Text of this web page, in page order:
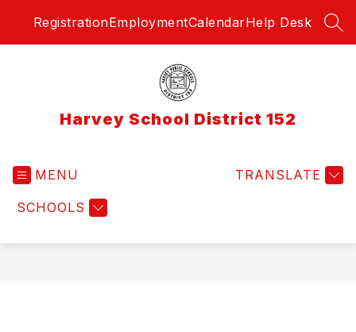
RegistrationEmploymentCalendarHelp Desk
Harvey School District 152
MENU
SCHOOLS
TRANSLATE